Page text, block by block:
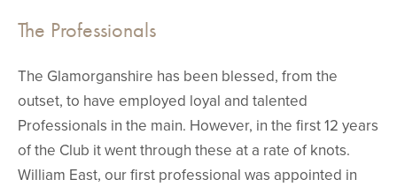
The Professionals
The Glamorganshire has been blessed, from the
outset, to have employed loyal and talented
Professionals in the main. However, in the first 12 years
of the Club it went through these at a rate of knots.
William East, our first professional was appointed in